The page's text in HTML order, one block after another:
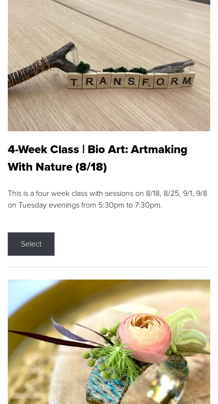
4-Week Class | Bio Art: Artmaking
With Nature (8/18)
This is a four week class with sessions on 8/18, 8/25, 9/1, 9/8
on Tuesday evenings from 5:30pm to 7:30pm.
Select